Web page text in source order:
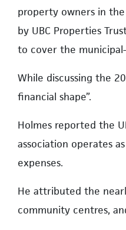
property owners in
by UBC Properties
to cover the
While discussing the
financial shape”.
Holmes reported the
association operates
expenses.
He attributed the
community centres,